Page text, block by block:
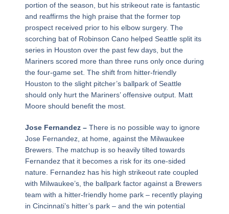
portion of the season, but his strikeout rate is fantastic
and reaffirms the high praise that the former top
prospect received prior to his elbow surgery. The
scorching bat of Robinson Cano helped Seattle split its
series in Houston over the past few days, but the
Mariners scored more than three runs only once during
the four-game set. The shift from hitter-friendly
Houston to the slight pitcher’s ballpark of Seattle
should only hurt the Mariners’ offensive output. Matt
Moore should benefit the most.
Jose Fernandez – There is no possible way to ignore
Jose Fernandez, at home, against the Milwaukee
Brewers. The matchup is so heavily tilted towards
Fernandez that it becomes a risk for its one-sided
nature. Fernandez has his high strikeout rate coupled
with Milwaukee’s, the ballpark factor against a Brewers
team with a hitter-friendly home park – recently playing
in Cincinnati’s hitter’s park – and the win potential